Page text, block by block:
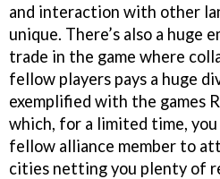
and interaction with other
unique. There’s also a huge
trade in the game where
fellow players pays a huge
exemplified with the games
which, for a limited time,
fellow alliance member to
cities netting you plenty of